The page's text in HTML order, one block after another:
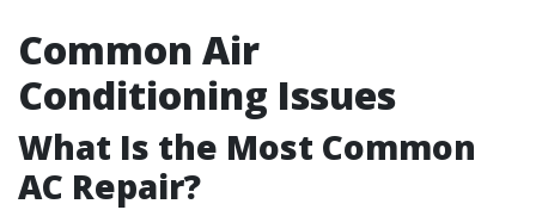
Common Air
Conditioning Issues
What Is the Most Common
AC Repair?